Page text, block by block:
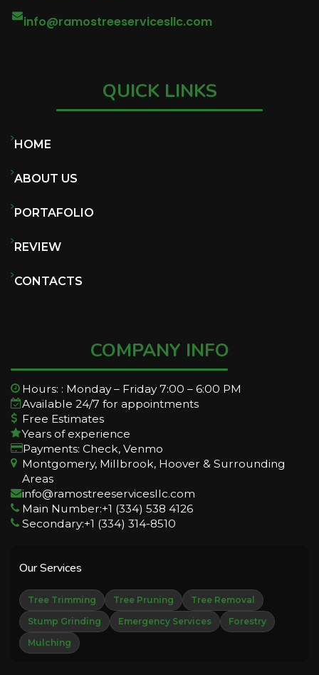
info@ramostreeservicesllc.com
QUICK LINKS
HOME
ABOUT US
PORTAFOLIO
REVIEW
CONTACTS
COMPANY INFO
Hours: : Monday – Friday 7:00 – 6:00 PM
Available 24/7 for appointments
Free Estimates
Years of experience
Payments: Check, Venmo
Montgomery, Millbrook, Hoover & Surrounding
Areas
info@ramostreeservicesllc.com
Main Number:+1 (334) 538 4126
Secondary:+1 (334) 314-8510
Our Services
Tree Trimming Tree Pruning
Tree Removal
Stump Grinding
Emergency Services
Forestry
Mulching